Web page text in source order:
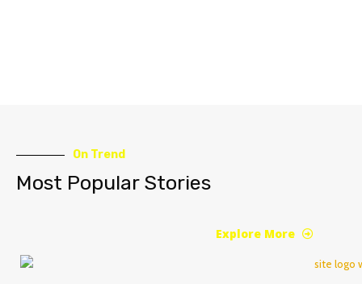
On Trend
Most Popular Stories
Explore More